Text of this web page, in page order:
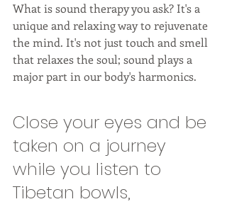
What is sound therapy you ask? It's a
unique and relaxing way to rejuvenate
the mind. It's not just touch and smell
that relaxes the soul; sound plays a
major part in our body's harmonics.
Close your eyes and be
taken on a journey
while you listen to
Tibetan bowls,